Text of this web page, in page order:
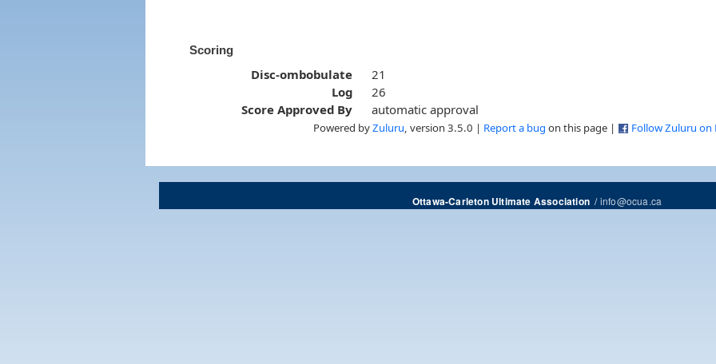
Scoring
Disc-ombobulate
21
Log
26
Score Approved By
automatic approval
Powered byZuluru , version 3.5.0 | Report a bug on this page | Follow Zuluru on
Ottawa-Carleton Ultimate Association/info@ocua.ca